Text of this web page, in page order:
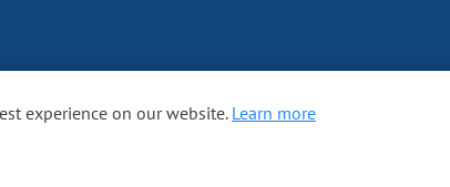
experience on our website. Learn more